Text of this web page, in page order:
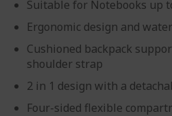
Suitable for Notebooks up
Ergonomic design and
Cushioned backpack
shoulder strap
2 in 1 design with a
Four-sided flexible